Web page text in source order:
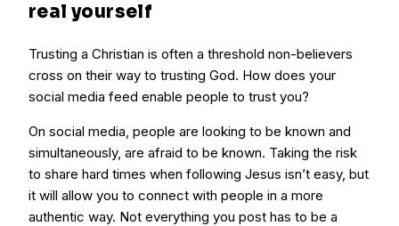
real yourself
Trusting a Christian is often a threshold non-believers
cross on their way to trusting God. How does your
social media feed enable people to trust you?
On social media, people are looking to be known and
simultaneously, are afraid to be known. Taking the risk
to share hard times when following Jesus isn’t easy, but
it will allow you to connect with people in a more
authentic way. Not everything you post has to be a